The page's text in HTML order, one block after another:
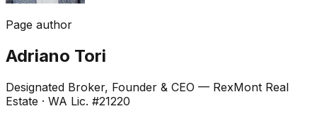
Page author
Adriano Tori
Designated Broker, Founder & CEO — RexMont Real
Estate · WA Lic. #21220